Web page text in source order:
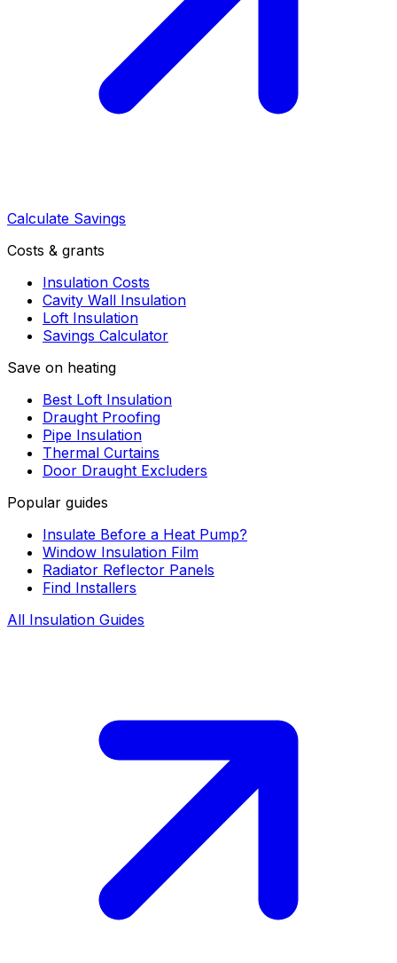
Calculate Savings
Costs & grants
Insulation Costs
Cavity Wall Insulation
Loft Insulation
Savings Calculator
Save on heating
Best Loft Insulation
Draught Proofing
Pipe Insulation
Thermal Curtains
Door Draught Excluders
Popular guides
Insulate Before a Heat Pump?
Window Insulation Film
Radiator Reflector Panels
Find Installers
All Insulation Guides